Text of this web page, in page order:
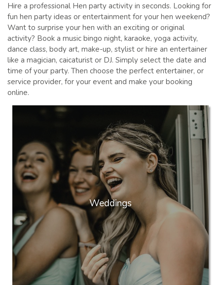
Hire a professional Hen party activity in seconds. Looking for
fun hen party ideas or entertainment for your hen weekend?
Want to surprise your hen with an exciting or original
activity? Book a music bingo night, karaoke, yoga activity,
dance class, body art, make-up, stylist or hire an entertainer
like a magician, caicaturist or DJ. Simply select the date and
time of your party. Then choose the perfect entertainer, or
service provider, for your event and make your booking
online.
Weddings